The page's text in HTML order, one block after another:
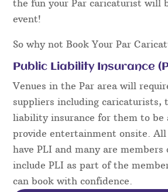
the fun your Par caricaturist will
event!
So why not Book Your Par
Public Liability Insurance
Venues in the Par area will
suppliers including caricaturists,
liability insurance for them to be
provide entertainment onsite.
have PLI and many are members
include PLI as part of the
can book with confidence.